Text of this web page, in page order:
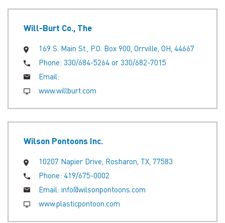
Will-Burt Co., The
169 S. Main St., P.O. Box 900, Orrville, OH, 44667
Phone: 330/684-5264 or 330/682-7015
Email:
www.willburt.com
Wilson Pontoons Inc.
10207 Napier Drive, Rosharon, TX, 77583
Phone: 419/675-0002
Email: info@wilsonpontoons.com
www.plasticpontoon.com